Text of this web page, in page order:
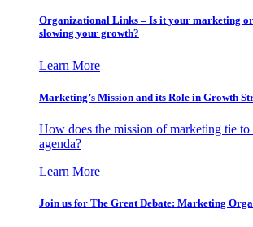
Organizational Links – Is it your marketing
slowing your growth?
Learn More
Marketing’s Mission and its Role in Growth
How does the mission of marketing tie to
agenda?
Learn More
Join us for The Great Debate: Marketing